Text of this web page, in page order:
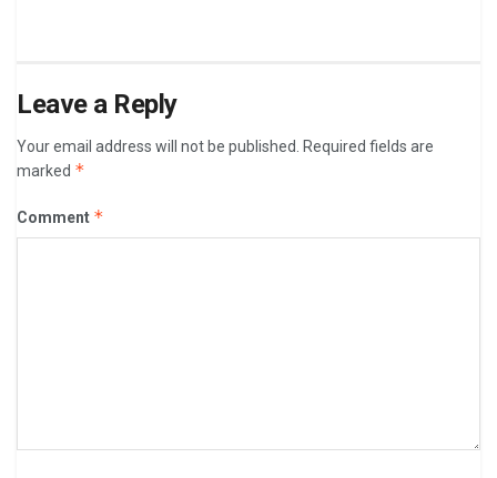
Leave a Reply
Your email address will not be published.
Required fields are
marked *
Comment *